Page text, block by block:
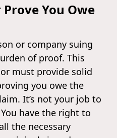
You Owe
or company suing
of proof. This
must provide solid
you owe the
It’s not your job to
have the right to
the necessary